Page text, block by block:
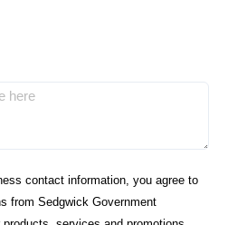
contact information, you agree to
from Sedgwick Government